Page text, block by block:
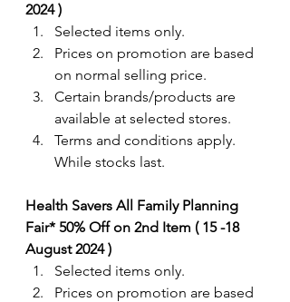
2024 )
Selected items only.
Prices on promotion are based
on normal selling price.
Certain brands/products are
available at selected stores.
Terms and conditions apply.
While stocks last.
Health Savers All Family Planning
Fair* 50% Off on 2nd Item ( 15 -18
August 2024 )
Selected items only.
Prices on promotion are based